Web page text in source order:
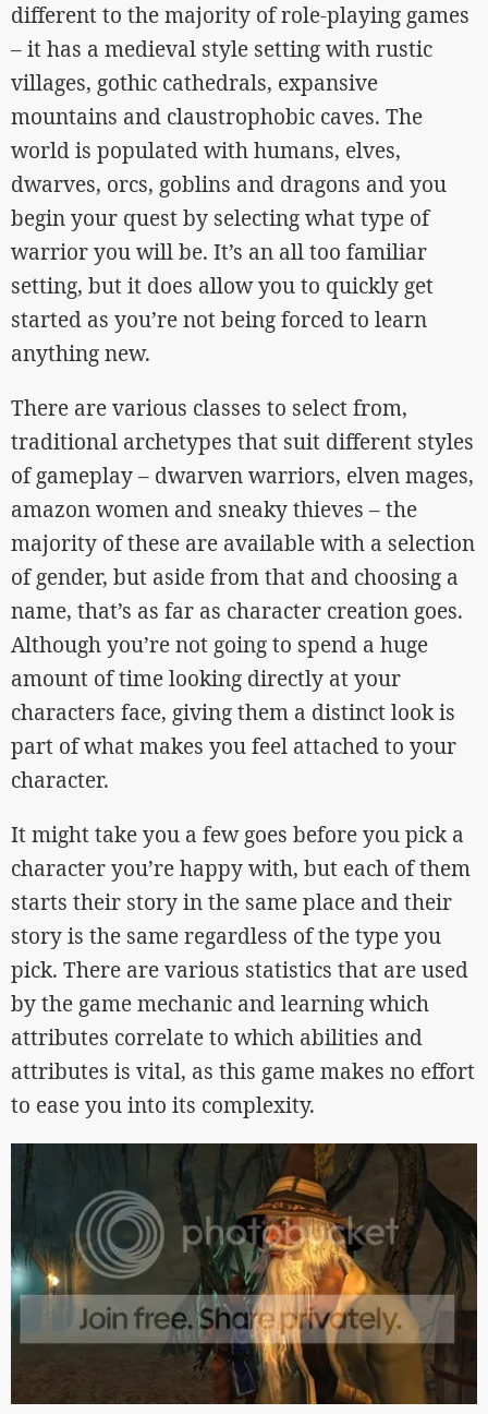
different to the majority of role-playing games
– it has a medieval style setting with rustic
villages, gothic cathedrals, expansive
mountains and claustrophobic caves. The
world is populated with humans, elves,
dwarves, orcs, goblins and dragons and you
begin your quest by selecting what type of
warrior you will be. It’s an all too familiar
setting, but it does allow you to quickly get
started as you’re not being forced to learn
anything new.
There are various classes to select from,
traditional archetypes that suit different styles
of gameplay – dwarven warriors, elven mages,
amazon women and sneaky thieves – the
majority of these are available with a selection
of gender, but aside from that and choosing a
name, that’s as far as character creation goes.
Although you’re not going to spend a huge
amount of time looking directly at your
characters face, giving them a distinct look is
part of what makes you feel attached to your
character.
It might take you a few goes before you pick a
character you’re happy with, but each of them
starts their story in the same place and their
story is the same regardless of the type you
pick. There are various statistics that are used
by the game mechanic and learning which
attributes correlate to which abilities and
attributes is vital, as this game makes no effort
to ease you into its complexity.